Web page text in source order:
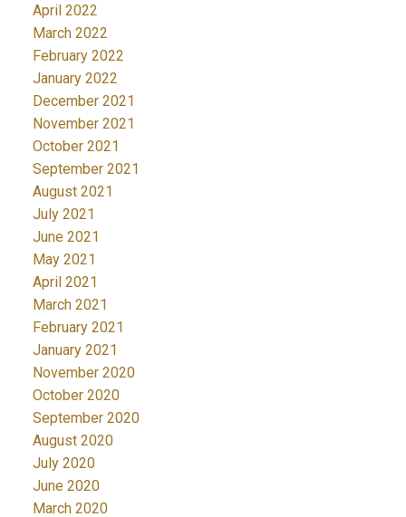
April 2022
March 2022
February 2022
January 2022
December 2021
November 2021
October 2021
September 2021
August 2021
July 2021
June 2021
May 2021
April 2021
March 2021
February 2021
January 2021
November 2020
October 2020
September 2020
August 2020
July 2020
June 2020
March 2020